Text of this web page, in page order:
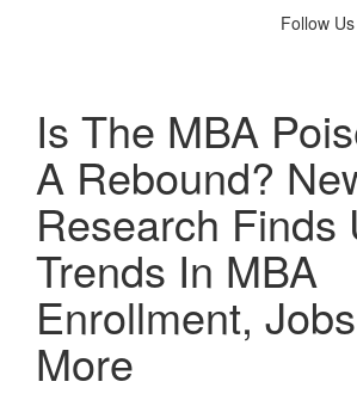
Follow Us
Is The MBA
A Rebound?
Research Finds
Trends In MBA
Enrollment,
More